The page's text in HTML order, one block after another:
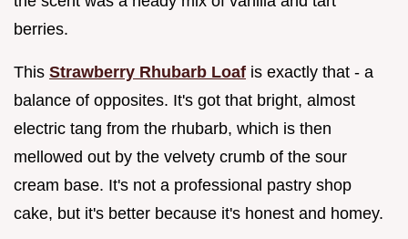
berries.
This Strawberry Rhubarb Loaf is exactly that - a
balance of opposites. It's got that bright, almost
electric tang from the rhubarb, which is then
mellowed out by the velvety crumb of the sour
cream base. It's not a professional pastry shop
cake, but it's better because it's honest and homey.